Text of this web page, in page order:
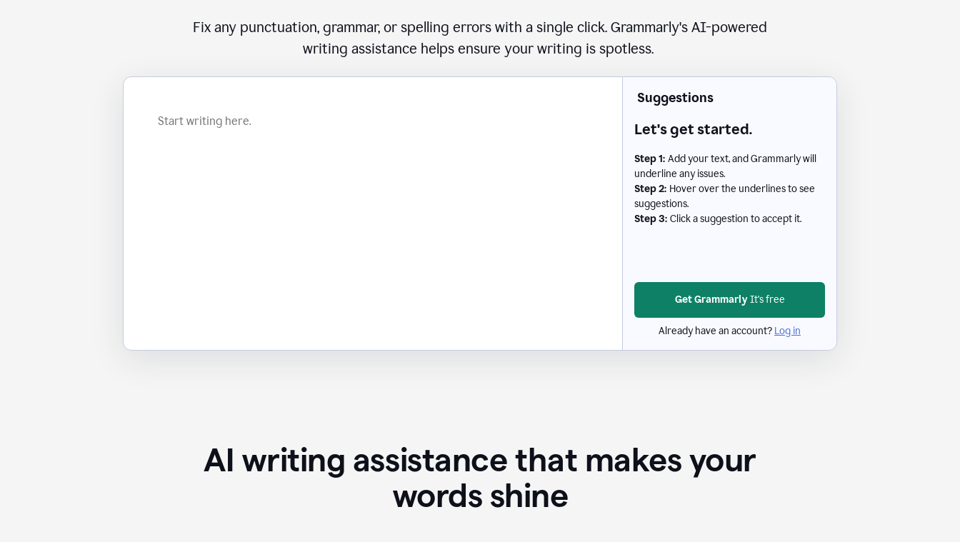
Fix any punctuation, grammar, or spelling errors with a single click. Grammarly's AI-powered
writing assistance helps ensure your writing is spotless.
Suggestions
Let's get started.
Step 1: Add your text, and Grammarly will
underline any issues.
Step 2: Hover over the underlines to see
suggestions.
Step 3: Click a suggestion to accept it.
Get GrammarlyIt's free
Already have an account? Log in
AI writing assistance that makes your
words shine